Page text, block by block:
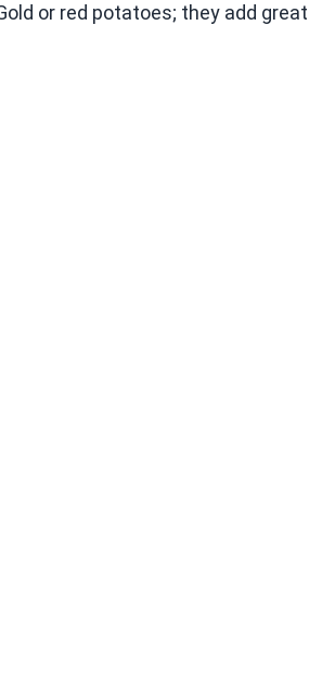
or red potatoes; they add great